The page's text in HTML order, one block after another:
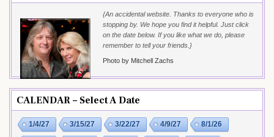
{An accidental website. Thanks to everyone who is
stopping by. We hope you find it helpful. Just click
on the date below. If you like what we do, please
remember to tell your friends.}
Photo by Mitchell Zachs
CALENDAR – Select A Date
1/4/27 3/15/27 3/22/27 4/9/27 8/1/26